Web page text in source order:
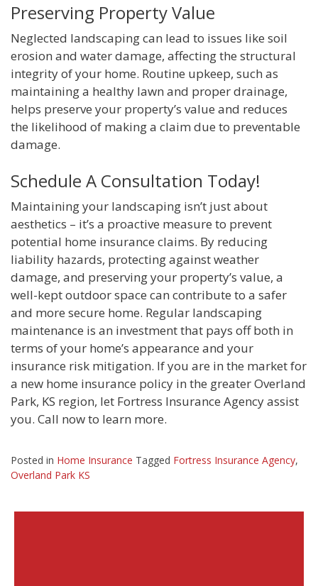
Preserving Property Value
Neglected landscaping can lead to issues like soil
erosion and water damage, affecting the structural
integrity of your home. Routine upkeep, such as
maintaining a healthy lawn and proper drainage,
helps preserve your property’s value and reduces
the likelihood of making a claim due to preventable
damage.
Schedule A Consultation Today!
Maintaining your landscaping isn’t just about
aesthetics – it’s a proactive measure to prevent
potential home insurance claims. By reducing
liability hazards, protecting against weather
damage, and preserving your property’s value, a
well-kept outdoor space can contribute to a safer
and more secure home. Regular landscaping
maintenance is an investment that pays off both in
terms of your home’s appearance and your
insurance risk mitigation. If you are in the market for
a new home insurance policy in the greater Overland
Park, KS region, let Fortress Insurance Agency assist
you. Call now to learn more.
Posted in Home Insurance Tagged Fortress Insurance Agency,
Overland Park KS